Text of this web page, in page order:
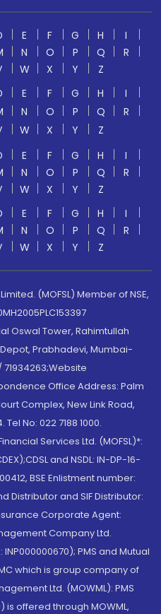
E F G H
I
N O P Q
R
W X Y
Z
E F G H
I
N O P Q
R
W X Y
Z
E F G H
I
N O P Q
R
W X Y
Z
E F G H
I
N O P Q
R
W X Y Z
(MOFSL) Member of NSE,
Oswal Tower, Rahimtullah
Prabhadevi, Mumbai-
71934263;Website
Office Address: Palm
Complex, New Link Road,
No: 022 7188 1000.
Services Ltd. (MOFSL)*:
and NSDL: IN-DP-16-
BSE Enlistment number:
Distributor and SIF Distributor:
Corporate Agent:
Company Ltd.
PMS and Mutual
which is group company of
Ltd. (MOWML): PMS
is offered through MOWML,